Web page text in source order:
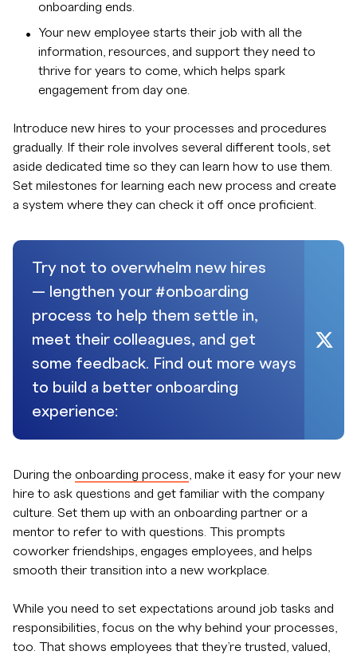
onboarding ends.
Your new employee starts their job with all the
information, resources, and support they need to
thrive for years to come, which helps spark
engagement from day one.
Introduce new hires to your processes and procedures
gradually. If their role involves several different tools, set
aside dedicated time so they can learn how to use them.
Set milestones for learning each new process and create
a system where they can check it off once proficient.
Try not to overwhelm new hires
— lengthen your #onboarding
process to help them settle in,
meet their colleagues, and get
some feedback. Find out more ways
to build a better onboarding
experience:
During the onboarding process , make it easy for your new
hire to ask questions and get familiar with the company
culture. Set them up with an onboarding partner or a
mentor to refer to with questions. This prompts
coworker friendships, engages employees, and helps
smooth their transition into a new workplace.
While you need to set expectations around job tasks and
responsibilities, focus on the why behind your processes,
too. That shows employees that they’re trusted, valued,